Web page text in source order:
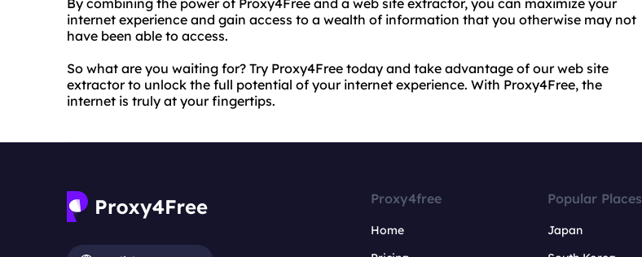
By combining the power of Proxy4Free and a web site extractor, you can maximize your
internet experience and gain access to a wealth of information that you otherwise may not
have been able to access.
So what are you waiting for? Try Proxy4Free today and take advantage of our web site
extractor to unlock the full potential of your internet experience. With Proxy4Free, the
internet is truly at your fingertips.
Proxy4free
Home
Popular Places
Japan